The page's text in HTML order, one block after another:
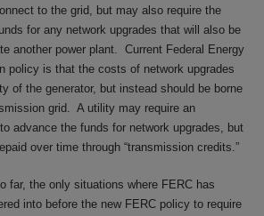
to the grid, but may also require the
for any network upgrades that will also be
another power plant. Current Federal Energy
policy is that the costs of network upgrades
of the generator, but instead should be borne
grid. A utility may require an
advance the funds for network upgrades, but
over time through “transmission credits.”
far, the only situations where FERC has
into before the new FERC policy to require